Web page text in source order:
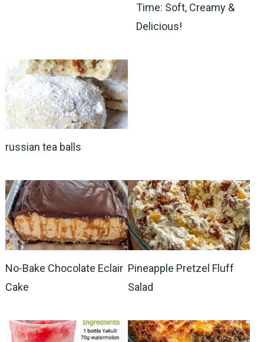
Time: Soft, Creamy &
Delicious!
russian tea balls
No-Bake Chocolate Eclair
Cake
Pineapple Pretzel Fluff
Salad